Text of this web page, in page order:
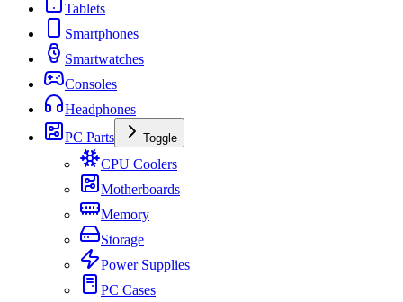
Tablets
Smartphones
Smartwatches
Consoles
Headphones
PC Parts
Toggle
CPU Coolers
Motherboards
Memory
Storage
Power Supplies
PC Cases